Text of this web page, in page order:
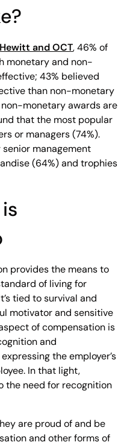
and OCT, 46% of
monetary and non-
43% believed
than non-monetary
monetary awards are
that the most popular
or managers (74%).
management
(64%) and trophies
provides the means to
of living for
tied to survival and
motivator and sensitive
of compensation is
and
the employer’s
In that light,
the need for recognition
are proud of and be
and other forms of